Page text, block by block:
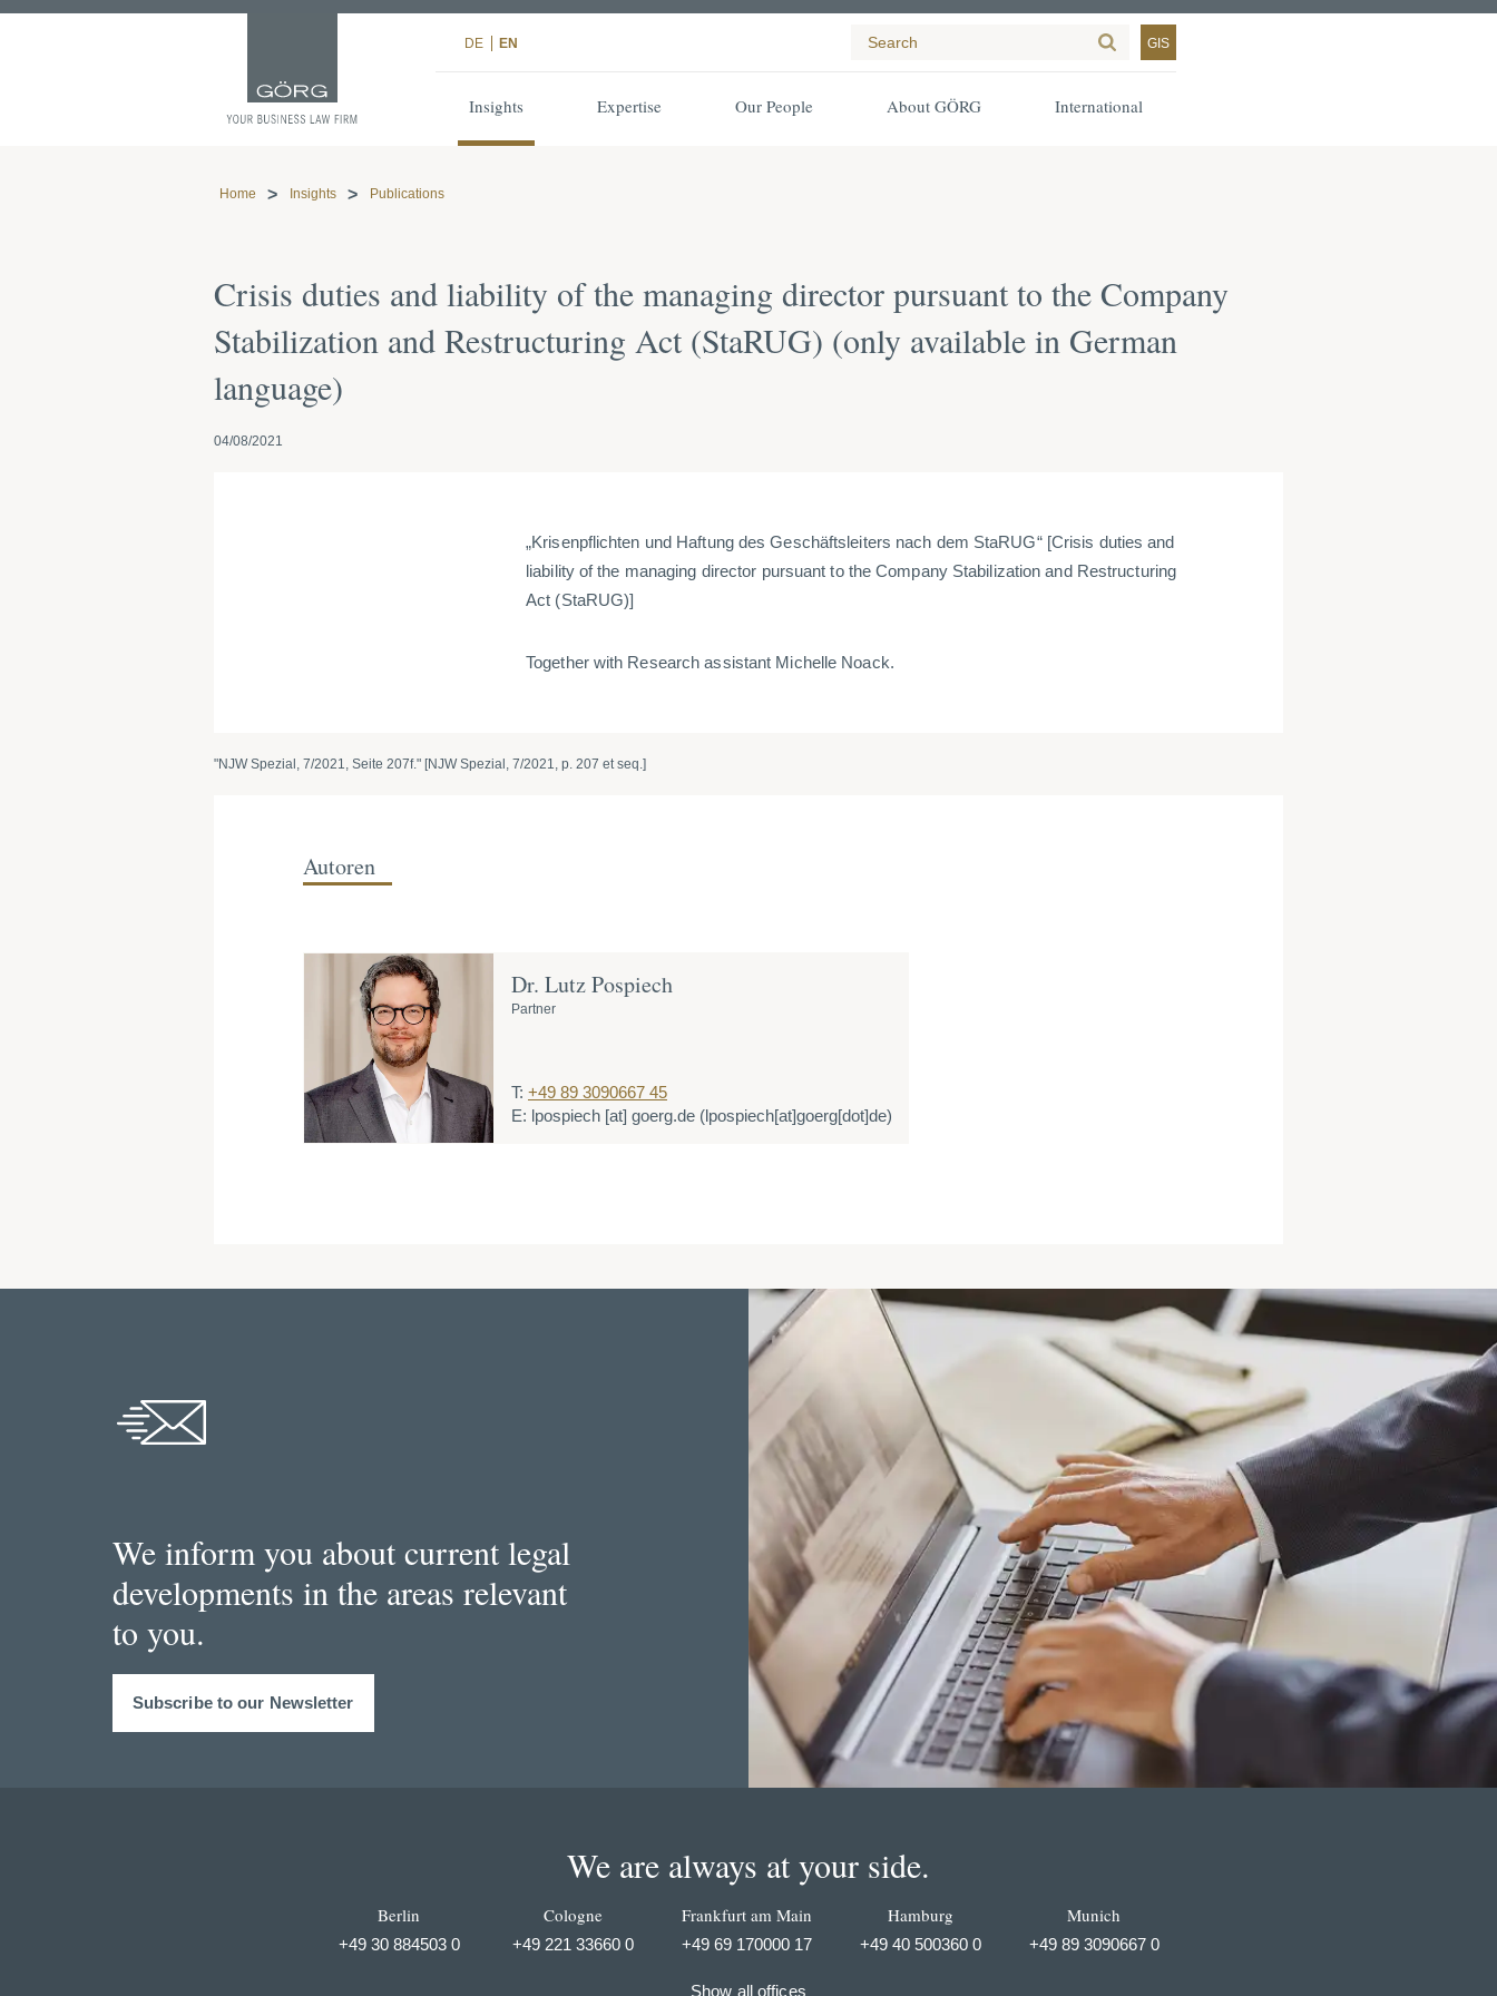
DE EN GIS
Insights Expertise Our People About GÖRG International
Home Insights Publications
Crisis duties and liability of the managing director pursuant to the Company
Stabilization and Restructuring Act (StaRUG) (only available in German
language)
04/08/2021
„Krisenpflichten und Haftung des Geschäftsleiters nach dem StaRUG“ [Crisis duties and
liability of the managing director pursuant to the Company Stabilization and Restructuring
Act (StaRUG)]
Together with Research assistant Michelle Noack.
"NJW Spezial, 7/2021, Seite 207f." [NJW Spezial, 7/2021, p. 207 et seq.]
Autoren
Dr. Lutz Pospiech
Partner
T: +49 89 3090667 45
E: lpospiech [at] goerg.de (lpospiech[at]goerg[dot]de)
We inform you about current legal
developments in the areas relevant
to you.
Subscribe to our Newsletter
We are always at your side.
Berlin
+49 30 884503 0
Cologne
+49 221 33660 0
Frankfurt am Main
+49 69 170000 17
Hamburg
+49 40 500360 0
Munich
+49 89 3090667 0
Show all offices